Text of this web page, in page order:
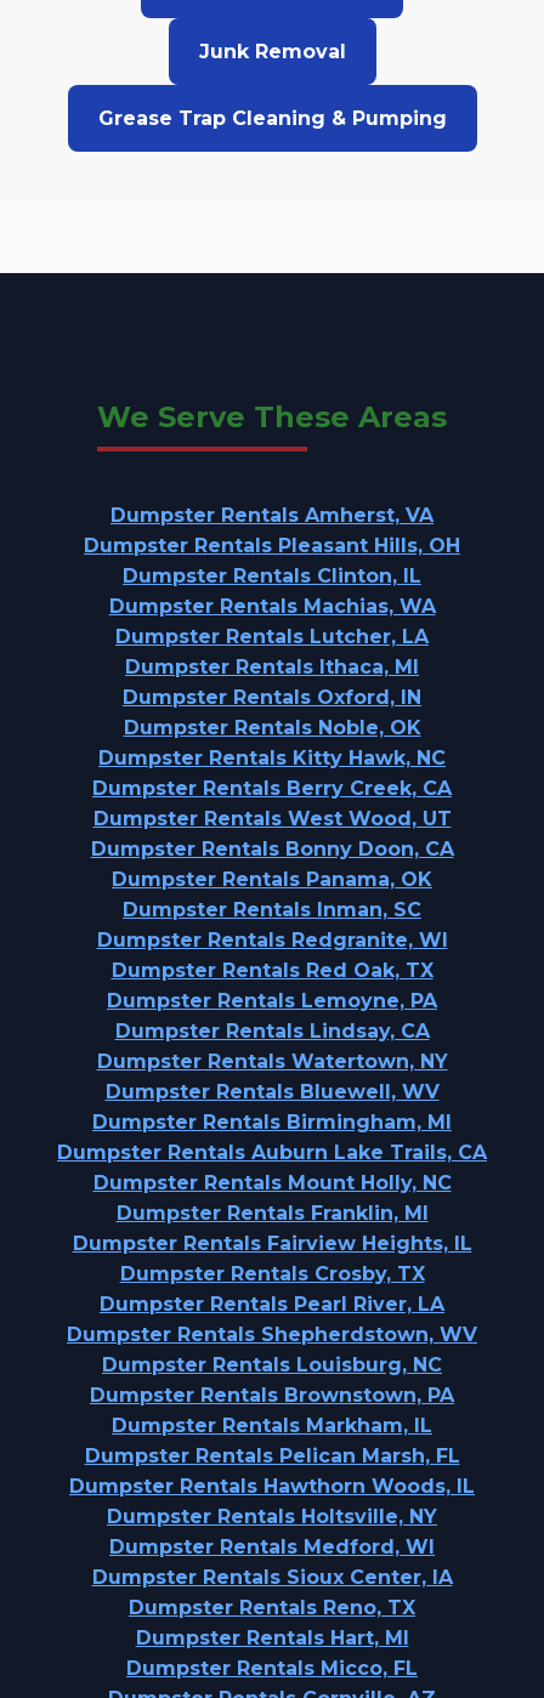
Junk Removal
Grease Trap Cleaning & Pumping
We Serve These Areas
Dumpster Rentals Amherst, VA
Dumpster Rentals Pleasant Hills, OH
Dumpster Rentals Clinton, IL
Dumpster Rentals Machias, WA
Dumpster Rentals Lutcher, LA
Dumpster Rentals Ithaca, MI
Dumpster Rentals Oxford, IN
Dumpster Rentals Noble, OK
Dumpster Rentals Kitty Hawk, NC
Dumpster Rentals Berry Creek, CA
Dumpster Rentals West Wood, UT
Dumpster Rentals Bonny Doon, CA
Dumpster Rentals Panama, OK
Dumpster Rentals Inman, SC
Dumpster Rentals Redgranite, WI
Dumpster Rentals Red Oak, TX
Dumpster Rentals Lemoyne, PA
Dumpster Rentals Lindsay, CA
Dumpster Rentals Watertown, NY
Dumpster Rentals Bluewell, WV
Dumpster Rentals Birmingham, MI
Dumpster Rentals Auburn Lake Trails, CA
Dumpster Rentals Mount Holly, NC
Dumpster Rentals Franklin, MI
Dumpster Rentals Fairview Heights, IL
Dumpster Rentals Crosby, TX
Dumpster Rentals Pearl River, LA
Dumpster Rentals Shepherdstown, WV
Dumpster Rentals Louisburg, NC
Dumpster Rentals Brownstown, PA
Dumpster Rentals Markham, IL
Dumpster Rentals Pelican Marsh, FL
Dumpster Rentals Hawthorn Woods, IL
Dumpster Rentals Holtsville, NY
Dumpster Rentals Medford, WI
Dumpster Rentals Sioux Center, IA
Dumpster Rentals Reno, TX
Dumpster Rentals Hart, MI
Dumpster Rentals Micco, FL